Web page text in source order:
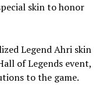
skin to honor
Legend Ahri skin
of Legends event,
to the game.